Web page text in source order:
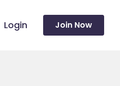
Login Join Now